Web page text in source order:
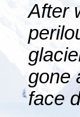
After
gone
face